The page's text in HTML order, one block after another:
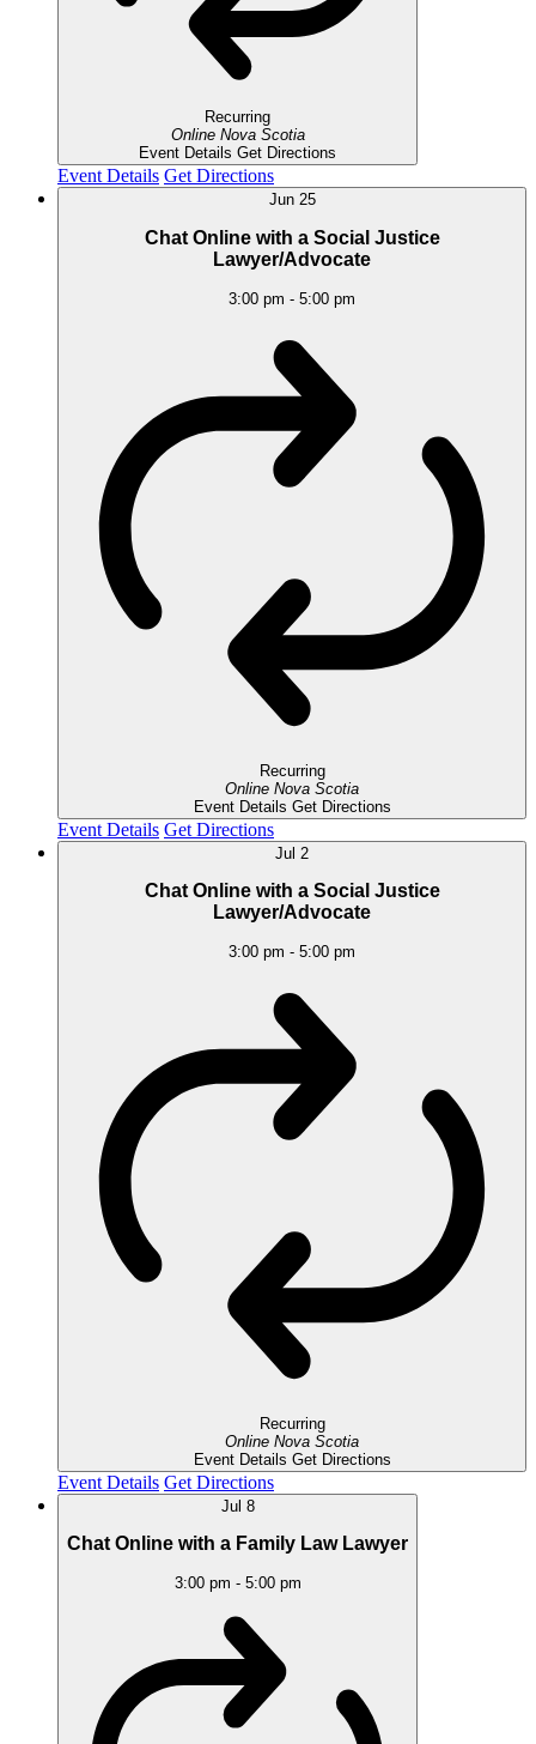
Recurring
Online Nova Scotia
Event Details Get Directions
Event Details Get Directions
Jun 25
Chat Online with a Social Justice
Lawyer/Advocate
3:00 pm - 5:00 pm
Recurring
Online Nova Scotia
Event Details Get Directions
Event Details Get Directions
Jul 2
Chat Online with a Social Justice
Lawyer/Advocate
3:00 pm - 5:00 pm
Recurring
Online Nova Scotia
Event Details Get Directions
Event Details Get Directions
Jul 8
Chat Online with a Family Law Lawyer
3:00 pm - 5:00 pm